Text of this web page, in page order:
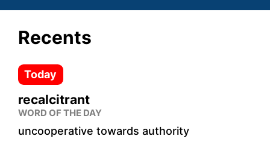
Recents
Today
recalcitrant
WORD OF THE DAY
uncooperative towards authority